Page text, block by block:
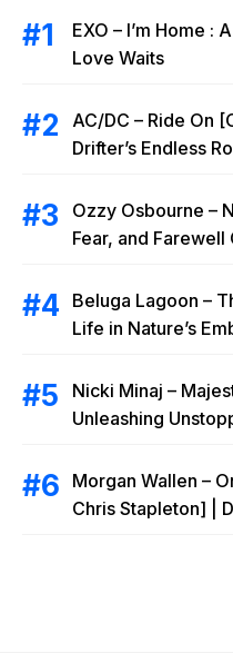
EXO – I’m Home :
Love Waits
AC/DC – Ride On
Drifter’s Endless
Ozzy Osbourne –
Fear, and Farewell
Beluga Lagoon –
Life in Nature’s
Nicki Minaj –
Unleashing
Morgan Wallen –
Chris Stapleton] |